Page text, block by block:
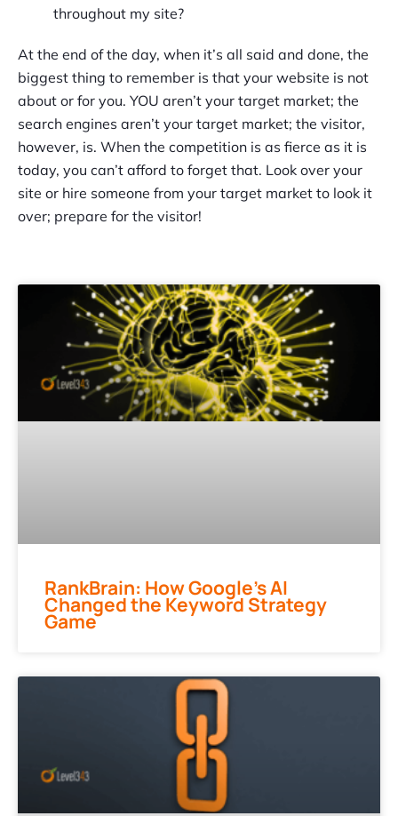
throughout my site?
At the end of the day, when it’s all said and done, the
biggest thing to remember is that your website is not
about or for you. YOU aren’t your target market; the
search engines aren’t your target market; the visitor,
however, is. When the competition is as fierce as it is
today, you can’t afford to forget that. Look over your
site or hire someone from your target market to look it
over; prepare for the visitor!
RankBrain: How Google’s AI
Changed the Keyword Strategy
Game